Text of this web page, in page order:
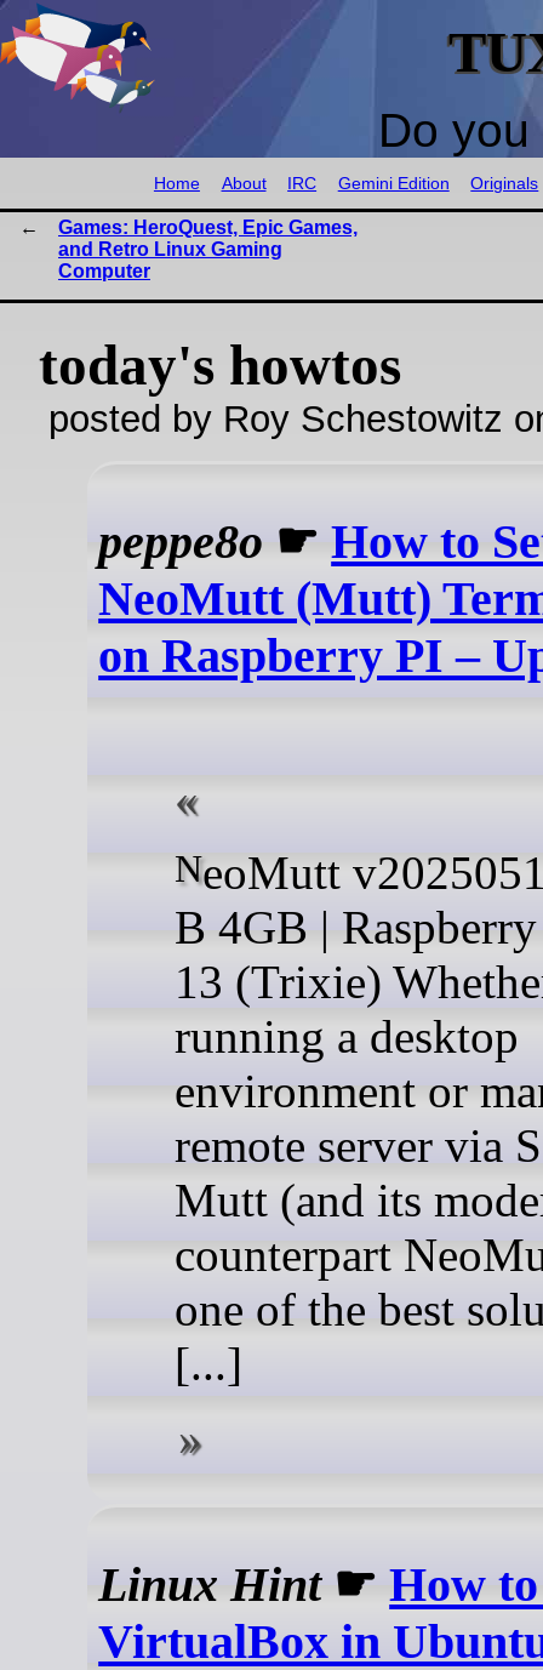
Do
Home About IRC Gemini Edition Originals
Games: HeroQuest, Epic Games,
and Retro Linux Gaming
Computer
today's howtos
posted by Roy Schestowitz
peppe8o ☛How to
NeoMutt (Mutt)
on Raspberry PI –
NeoMutt v20250510 | RPi 4
B 4GB |
13 (Trixie)
running a desktop
environment or
remote server via
Mutt (and its
counterpart
one of the best
[...]
Linux Hint☛How
VirtualBox in